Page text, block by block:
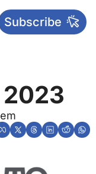
Main
Subscribe